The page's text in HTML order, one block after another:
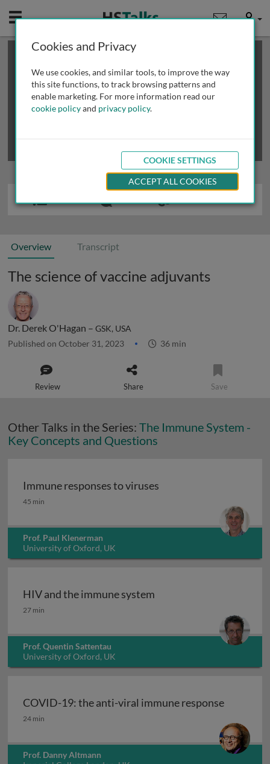
Mobile User
This is a limited length demo talk; you may
review methods of
obtaining more access
Overview Transcript
The science of vaccine adjuvants
Dr. Derek O'Hagan – GSK, USA
Published on October 31, 2023 36 min
Review Share Save
Other Talks in the Series: The Immune System -
Key Concepts and Questions
Immune responses to viruses
Immune responses to viruses
45 min
Prof. Paul Klenerman
University of Oxford, UK
HIV and the immune system
HIV and the immune system
27 min
Prof. Quentin Sattentau
University of Oxford, UK
COVID-19: the anti-viral immune response
COVID-19: the anti-viral immune response
24 min
Prof. Danny Altmann
Cookies and Privacy
We use cookies, and similar tools, to improve the way
this site functions, to track browsing patterns and
enable marketing. For more information read our
cookie policyand privacy policy.
COOKIE SETTINGS
ACCEPT ALL COOKIES